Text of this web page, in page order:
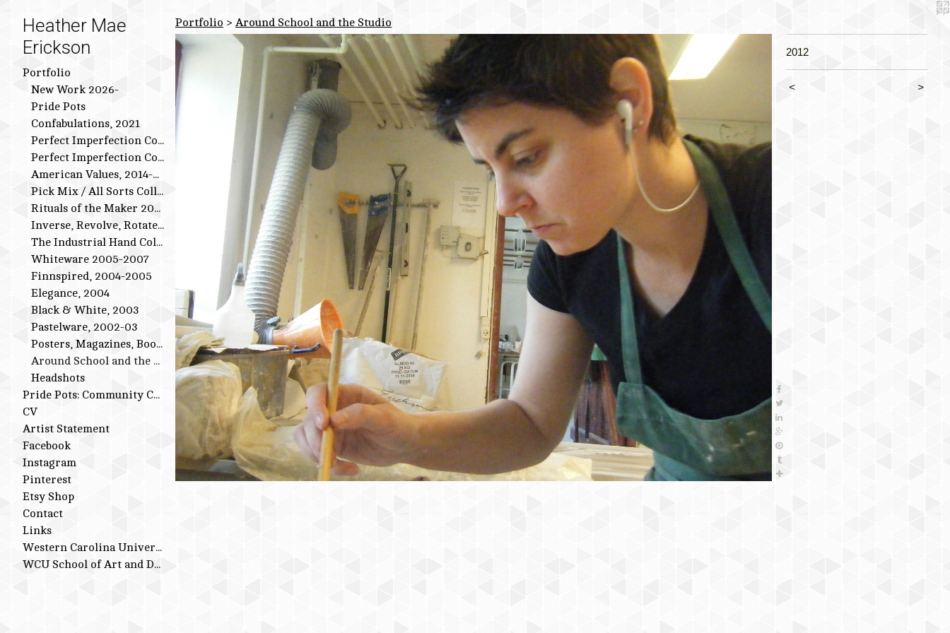
Heather Mae
Erickson
Portfolio
New Work 2026-
Pride Pots
Confabulations, 2021
Perfect Imperfection Collection: Bird Series
Perfect Imperfection Collection
American Values, 2014-2015
Pick Mix / All Sorts Collection, 2013-2014
Rituals of the Maker 2011-2012
Inverse, Revolve, Rotate: 2009-2010
The Industrial Hand Collection: 2007-2009
Whiteware 2005-2007
Finnspired, 2004-2005
Elegance, 2004
Black & White, 2003
Pastelware, 2002-03
Posters, Magazines, Books
Around School and the Studio
Headshots
Pride Pots: Community Conversations
CV
Artist Statement
Facebook
Instagram
Pinterest
Etsy Shop
Contact
Links
Western Carolina University
WCU School of Art and Design
Portfolio > Around School and the Studio
2012
< >